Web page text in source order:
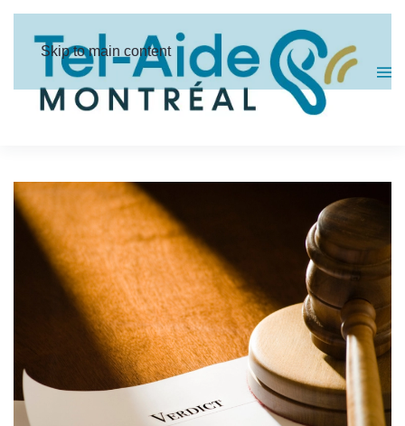
Cookies management panel
Skip to main content